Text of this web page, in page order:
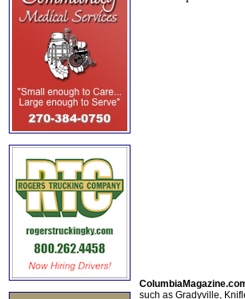
such as Gradyville,